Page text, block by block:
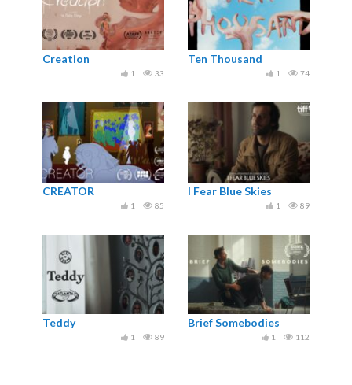
Creation
33
1
Ten Thousand
74
1
CREATOR
85
1
I Fear Blue Skies
89
1
Teddy
89
1
Brief Somebodies
112
1